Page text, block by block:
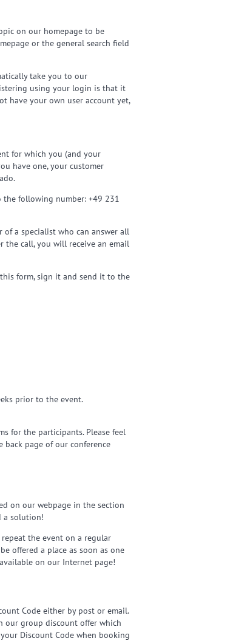
on our homepage to be
or the general search field
take you to our
using your login is that it
have your own user account yet,
for which you (and your
have one, your customer
following number: +49 231
a specialist who can answer all
the call, you will receive an email
form, sign it and send it to the
prior to the event.
for the participants. Please feel
back page of our conference
on our webpage in the section
a solution!
the event on a regular
offered a place as soon as one
on our Internet page!
Code either by post or email.
our group discount offer which
Discount Code when booking